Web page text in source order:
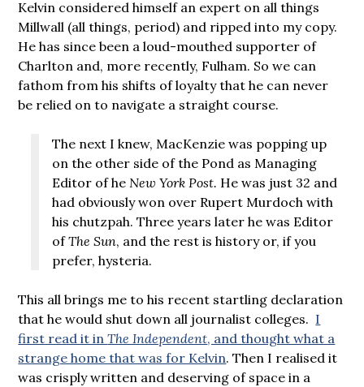
Kelvin considered himself an expert on all things
Millwall (all things, period) and ripped into my copy.
He has since been a loud-mouthed supporter of
Charlton and, more recently, Fulham. So we can
fathom from his shifts of loyalty that he can never
be relied on to navigate a straight course.
The next I knew, MacKenzie was popping up
on the other side of the Pond as Managing
Editor of he New York Post. He was just 32 and
had obviously won over Rupert Murdoch with
his chutzpah. Three years later he was Editor
ofThe Sun, and the rest is history or, if you
prefer, hysteria.
This all brings me to his recent startling declaration
that he would shut down all journalist colleges. I
first read it inThe Independent, and thought what a
strange home that was for Kelvin. Then I realised it
was crisply written and deserving of space in a